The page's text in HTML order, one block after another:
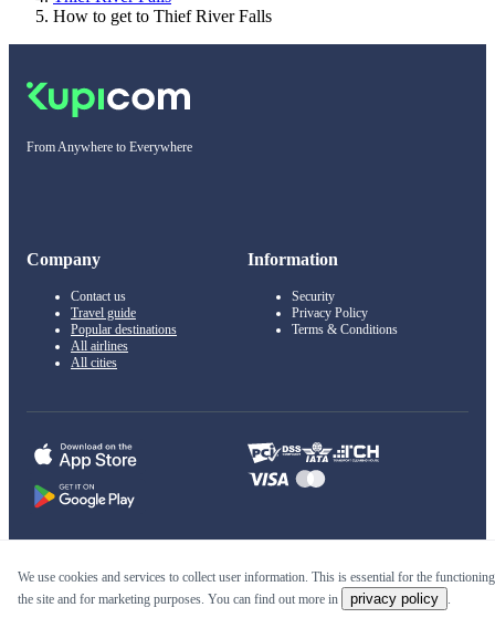
How to get to Thief River Falls
From Anywhere to Everywhere
Company
Contact us
Travel guide
Popular destinations
All airlines
All cities
Information
Security
Privacy Policy
Terms & Conditions
Cheap flights, reservations and online booking
We use cookies and services to collect user information. This is essential for the
the site and for marketing purposes. You can find out more in
privacy policy .